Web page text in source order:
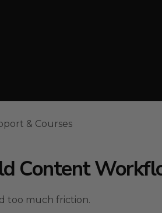
& Courses
Content
too much friction.